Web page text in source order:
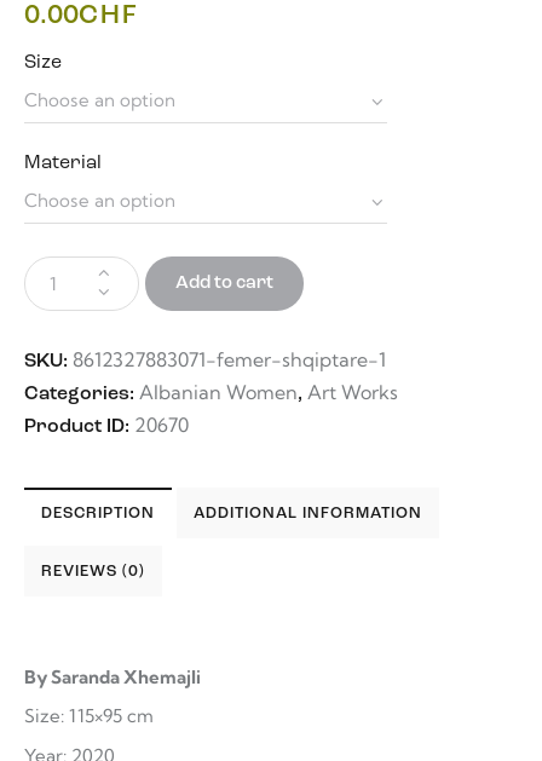
0.00CHF
Size
Material
Add to cart
SKU: 8612327883071-femer-shqiptare-1
Categories: Albanian Women, Art Works
Product ID: 20670
DESCRIPTION ADDITIONAL INFORMATION
REVIEWS (0)
By Saranda Xhemajli
Size: 115×95 cm
Year: 2020